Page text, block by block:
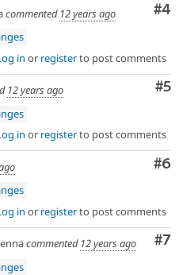
#4
commented 12 years ago
in or registerto post comments
#5
12 years ago
in or registerto post comments
#6
in or registerto post comments
#7
commented 12 years ago